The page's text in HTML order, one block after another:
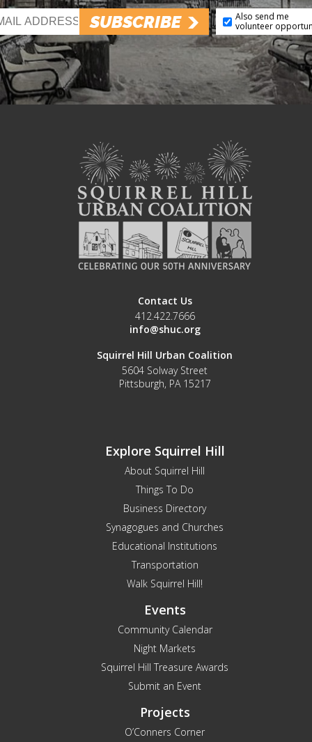
SUBSCRIBE
Also send me
volunteer
Contact Us
412.422.7666
info@shuc.org
Squirrel Hill Urban Coalition
5604 Solway Street
Pittsburgh, PA 15217
Explore Squirrel Hill
About Squirrel Hill
Things To Do
Business Directory
Synagogues and Churches
Educational Institutions
Transportation
Walk Squirrel Hill!
Events
Community Calendar
Night Markets
Squirrel Hill Treasure Awards
Submit an Event
Projects
O’Conners Corner